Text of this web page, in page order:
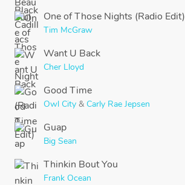
One of Those Nights (Radio Edit)
Tim McGraw
Want U Back
Cher Lloyd
Good Time
Owl City & Carly Rae Jepsen
Guap
Big Sean
Thinkin Bout You
Frank Ocean